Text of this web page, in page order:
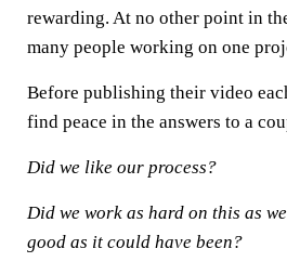
rewarding. At no other point in
many people working on one
Before publishing their video
find peace in the answers to a
Did we like our process?
Did we work as hard on this as
good as it could have been?